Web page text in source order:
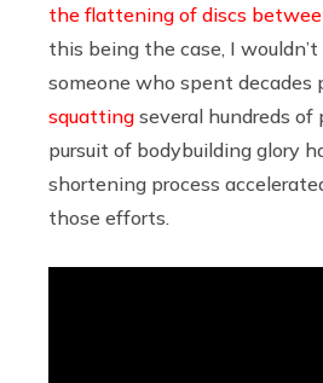
the flattening of discs
this being the case, I
someone who spent decades
squatting several hundreds
pursuit of bodybuilding glory
shortening process
those efforts.